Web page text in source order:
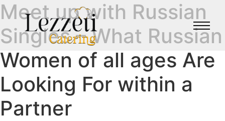
Meet up with Russian
Singles – What Russian
Women of all ages Are
Looking For within a
Partner